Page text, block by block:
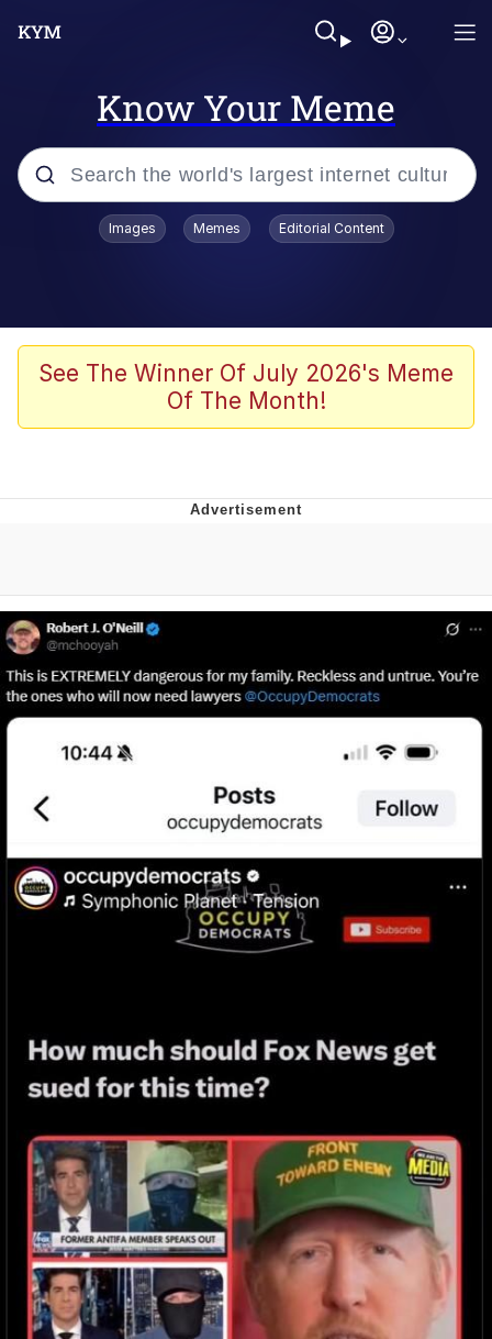
Know Your Meme
Popular searches
Memes
Akakichi no Eleven Redraws
Me
Evelyn Smith Smiling /
Evelynsmithhhhh Stare
My Father-In-Law Is A Builder / We
Can't, We Don't Know How To Do It
Jacob Batalon CEO of Sex
Images Memes Editorial Content
See The Winner Of July 2026's Meme
Of The Month!